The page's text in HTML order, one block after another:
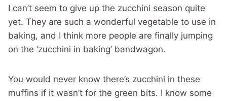
I can’t seem to give up the zucchini season quite
yet. They are such a wonderful vegetable to use in
baking, and I think more people are finally jumping
on the ‘zucchini in baking’ bandwagon.
You would never know there’s zucchini in these
muffins if it wasn’t for the green bits. I know some